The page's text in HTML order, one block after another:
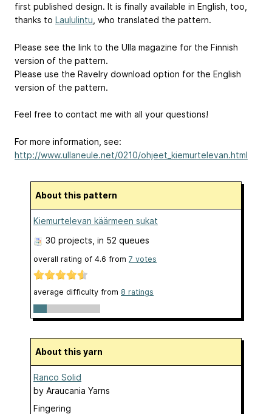
first published design. It is finally available in English, too,
thanks to Laululintu , who translated the pattern.
Please see the link to the Ulla magazine for the Finnish
version of the pattern.
Please use the Ravelry download option for the English
version of the pattern.
Feel free to contact me with all your questions!
For more information, see:
http://www.ullaneule.net/0210/ohjeet_kiemurtelevan.html
About this pattern
Kiemurtelevan käärmeen sukat
30 projects , in 52 queues
overall rating of 4.6 from 7 votes
average difficulty from 8 ratings
About this yarn
Ranco Solid
by Araucania Yarns
Fingering